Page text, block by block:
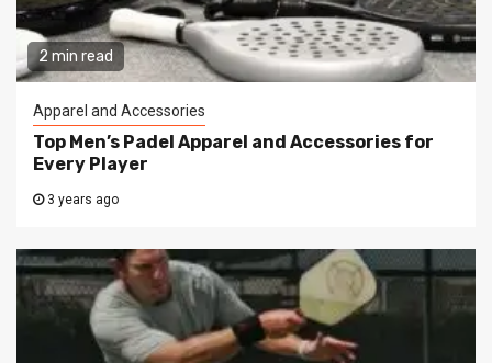
2 min read
Apparel and Accessories
Top Men’s Padel Apparel and Accessories for
Every Player
3 years ago